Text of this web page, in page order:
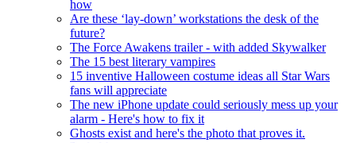
how
Are these ‘lay-down’ workstations the desk of the
future?
The Force Awakens trailer - with added Skywalker
The 15 best literary vampires
15 inventive Halloween costume ideas all Star Wars
fans will appreciate
The new iPhone update could seriously mess up your
alarm - Here's how to fix it
Ghosts exist and here's the photo that proves it.